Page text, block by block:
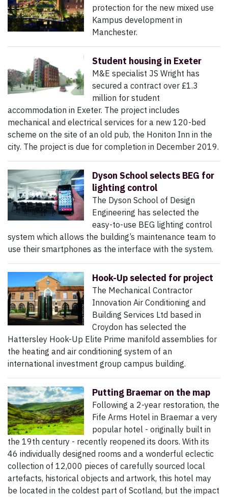
protection for the new mixed use
Kampus development in
Manchester.
Student housing in Exeter
M&E specialist JS Wright has
secured a contract over £1.3
million for student
accommodation in Exeter. The project includes
mechanical and electrical services for a new 120-bed
scheme on the site of an old pub, the Honiton Inn in the
city. The project is due for completion in December 2019.
Dyson School selects BEG for
lighting control
The Dyson School of Design
Engineering has selected the
easy-to-use BEG lighting control
system which allows the building’s maintenance team to
use their smartphones as the interface with the system.
Hook-Up selected for project
The Mechanical Contractor
Innovation Air Conditioning and
Building Services Ltd based in
Croydon has selected the
Hattersley Hook-Up Elite Prime manifold assemblies for
the heating and air conditioning system of an
international investment group campus building.
Putting Braemar on the map
Following a 2-year restoration, the
Fife Arms Hotel in Braemar a very
popular hotel - originally built in
the 19th century - recently reopened its doors. With its
46 individually designed rooms and a wonderful eclectic
collection of 12,000 pieces of carefully sourced local
artefacts, historical objects and artwork, this hotel may
be located in the coldest part of Scotland, but the impact